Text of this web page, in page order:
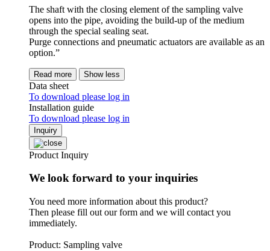
The shaft with the closing element of the sampling valve
opens into the pipe, avoiding the build-up of the medium
through the special sealing seat.
Purge connections and pneumatic actuators are available as an
option.”
Read more Show less
Data sheet
To download please log in
Installation guide
To download please log in
Inquiry
Product Inquiry
We look forward to your inquiries
You need more information about this product?
Then please fill out our form and we will contact you
immediately.
Product: Sampling valve